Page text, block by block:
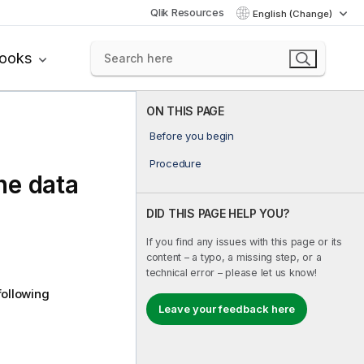
Qlik Resources English (Change)
ON THIS PAGE
Before you begin
Procedure
DID THIS PAGE HELP YOU?
If you find any issues with this page or its
content – a typo, a missing step, or a
technical error – please let us know!
Leave your feedback here
data